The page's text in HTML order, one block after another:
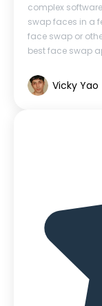
complex
swap faces in a
face swap or
best face swap
Vicky Yao